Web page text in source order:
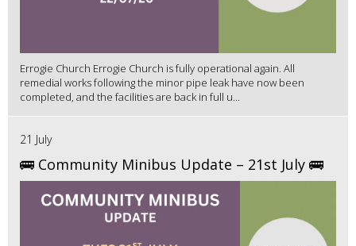
Errogie Church Errogie Church is fully operational again. All
remedial works following the minor pipe leak have now been
completed, and the facilities are back in full u...
21 July
🚌 Community Minibus Update – 21st July 🚌